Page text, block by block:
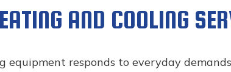
AND COOLING
equipment responds to everyday